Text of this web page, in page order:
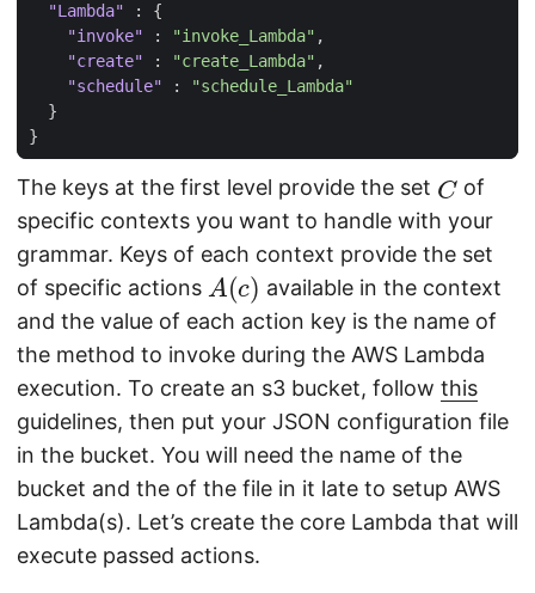
"Lambda"
:
{
"invoke"
: "invoke_Lambda" ,
"create"
: "create_Lambda" ,
"schedule"
:
"schedule_Lambda"
}
}
The keys at the first level provide the set Cof
specific contexts you want to handle with your
grammar. Keys of each context provide the set
of specific actions
A(c)
available in the context
and the value of each action key is the name of
the method to invoke during the AWS Lambda
execution. To create an s3 bucket, follow this
guidelines, then put your JSON configuration file
in the bucket. You will need the name of the
bucket and the of the file in it late to setup AWS
Lambda(s). Let’s create the core Lambda that will
execute passed actions.